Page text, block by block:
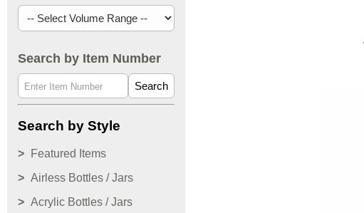
Search by Item Number
Search
Search by Style
Featured Items
Airless Bottles / Jars
Acrylic Bottles / Jars